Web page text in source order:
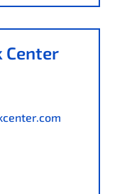
Center